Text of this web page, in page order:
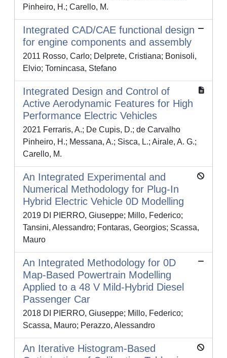
Pinheiro, H.; Carello, M.
Integrated CAD/CAE functional design
for engine components and assembly
2011 Rosso, Carlo; Delprete, Cristiana; Bonisoli,
Elvio; Tornincasa, Stefano
Integrated Design and Control of
Active Aerodynamic Features for High
Performance Electric Vehicles
2021 Ferraris, A.; De Cupis, D.; de Carvalho
Pinheiro, H.; Messana, A.; Sisca, L.; Airale, A. G.;
Carello, M.
An Integrated Experimental and
Numerical Methodology for Plug-In
Hybrid Electric Vehicle 0D Modelling
2019 DI PIERRO, Giuseppe; Millo, Federico;
Tansini, Alessandro; Fontaras, Georgios; Scassa,
Mauro
An Integrated Methodology for 0D
Map-Based Powertrain Modelling
Applied to a 48 V Mild-Hybrid Diesel
Passenger Car
2018 DI PIERRO, Giuseppe; Millo, Federico;
Scassa, Mauro; Perazzo, Alessandro
An Iterative Histogram-Based